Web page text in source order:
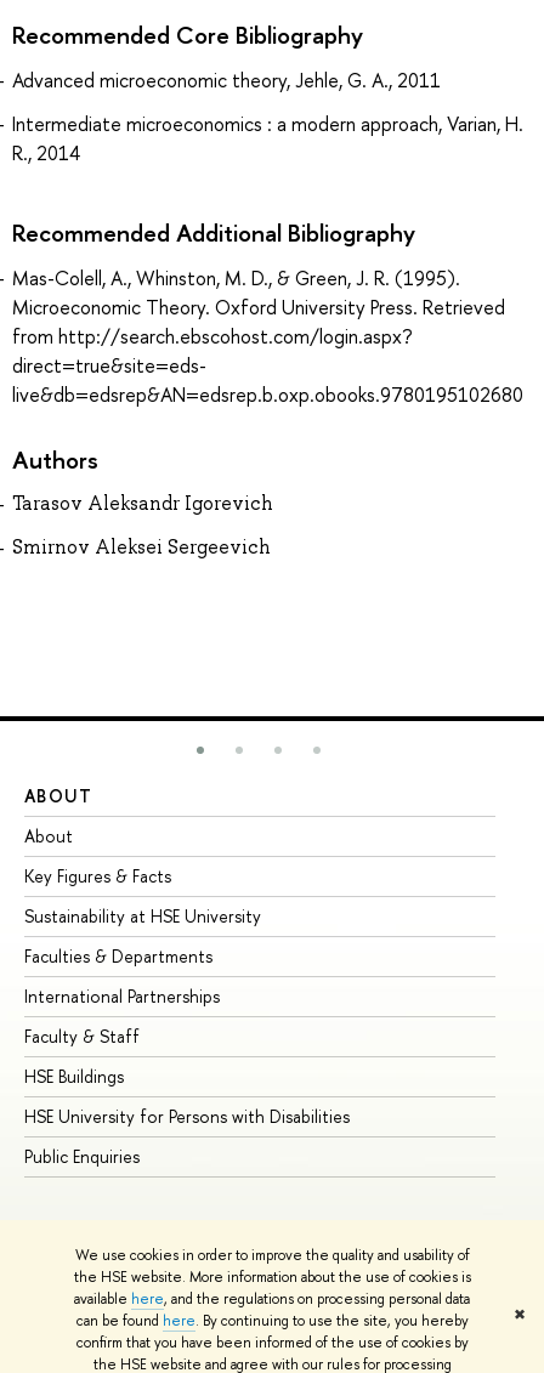
We use cookies in order to improve the quality and usability of
the HSE website. More information about the use of cookies is
available here, and the regulations on processing personal data
can be found here. By continuing to use the site, you hereby
confirm that you have been informed of the use of cookies by
the HSE website and agree with our rules for processing
✖
Recommended Core Bibliography
Advanced microeconomic theory, Jehle, G. A., 2011
Intermediate microeconomics : a modern approach, Varian, H.
R., 2014
Recommended Additional Bibliography
Mas-Colell, A., Whinston, M. D., & Green, J. R. (1995).
Microeconomic Theory. Oxford University Press. Retrieved
from http://search.ebscohost.com/login.aspx?
direct=true&site=eds-
live&db=edsrep&AN=edsrep.b.oxp.obooks.9780195102680
Authors
Tarasov Aleksandr Igorevich
Smirnov Aleksei Sergeevich
ABOUT
About
Key Figures & Facts
Sustainability at HSE University
Faculties & Departments
International Partnerships
Faculty & Staff
HSE Buildings
HSE University for Persons with Disabilities
Public Enquiries
© HSE University 1993–2026 Contacts Copyright
Privacy Policy